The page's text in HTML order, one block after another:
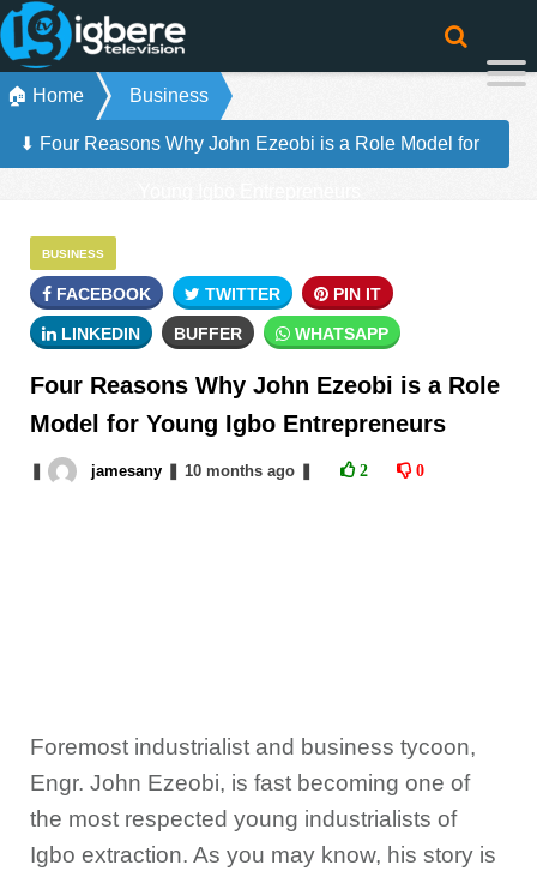
🏠 Home Business
⬇ Four Reasons Why John Ezeobi is a Role Model for
BUSINESS
FACEBOOK TWITTER PIN IT
LINKEDIN BUFFER WHATSAPP
Four Reasons Why John Ezeobi is a Role
Model for Young Igbo Entrepreneurs
jamesany 10 monthsago 2 0
Foremost industrialist and business tycoon,
Engr. John Ezeobi, is fast becoming one of
the most respected young industrialists of
Igbo extraction. As you may know, his story is